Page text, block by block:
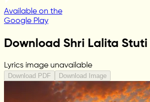
Available on the
Google Play
Download Shri Lalita Stuti
Lyrics image unavailable
Download PDF Download Image